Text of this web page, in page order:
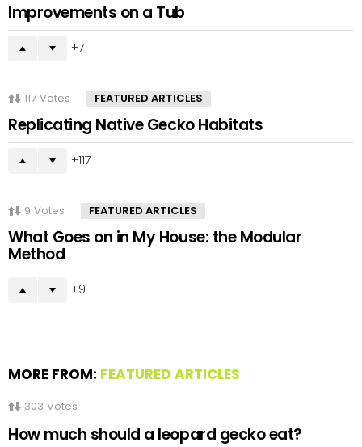
Improvements on a Tub
71
117 Votes FEATURED ARTICLES
Replicating Native Gecko Habitats
117
9 Votes FEATURED ARTICLES
What Goes on in My House: the Modular
Method
9
MORE FROM: FEATURED ARTICLES
303 Votes
How much should a leopard gecko eat?